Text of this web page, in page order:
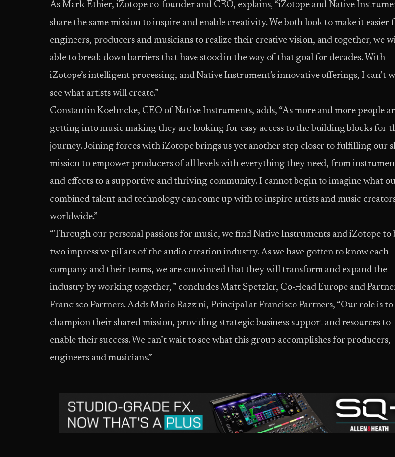
As Mark Ethier, iZotope co-founder and CEO, explains, “iZotope and Native
share the same mission to inspire and enable creativity. We both look to make it easier
engineers, producers and musicians to realize their creative vision, and together, we
able to break down barriers that have stood in the way of that goal for decades. With
iZotope’s intelligent processing, and Native Instrument’s innovative offerings, I can’t
see what artists will create.”
Constantin Koehncke, CEO of Native Instruments, adds, “As more and more people
getting into music making they are looking for easy access to the building blocks for
journey. Joining forces with iZotope brings us yet another step closer to fulfilling our
mission to empower producers of all levels with everything they need, from
and effects to a supportive and thriving community. I cannot begin to imagine what
combined talent and technology can come up with to inspire artists and music
worldwide.”
“Through our personal passions for music, we find Native Instruments and iZotope to
two impressive pillars of the audio creation industry. As we have gotten to know each
company and their teams, we are convinced that they will transform and expand the
industry by working together, ” concludes Matt Spetzler, Co-Head Europe and
Francisco Partners. Adds Mario Razzini, Principal at Francisco Partners, “Our role is to
champion their shared mission, providing strategic business support and resources to
enable their success. We can’t wait to see what this group accomplishes for producers,
engineers and musicians.”